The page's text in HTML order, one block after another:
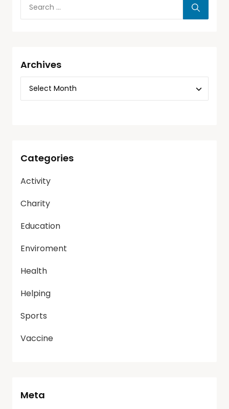
Archives
Categories
Activity
Charity
Education
Enviroment
Health
Helping
Sports
Vaccine
Meta